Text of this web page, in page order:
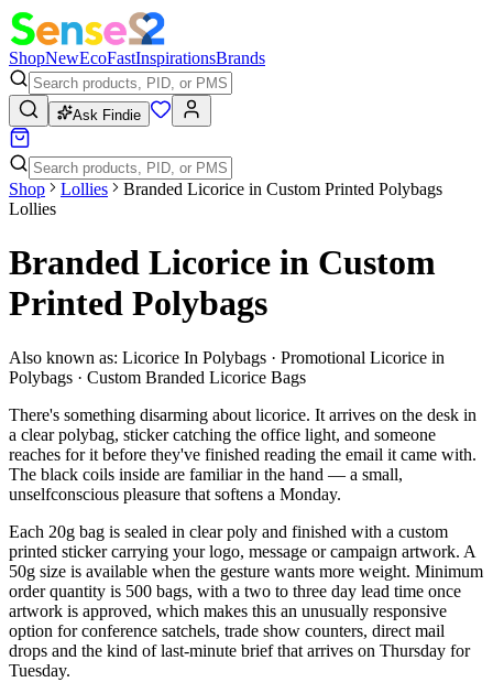
ShopNewEcoFastInspirationsBrands
Ask Findie
Shop Lollies
Branded Licorice in Custom Printed Polybags
Lollies
Branded Licorice in Custom
Printed Polybags
Also known as: Licorice In Polybags · Promotional Licorice in
Polybags · Custom Branded Licorice Bags
There's something disarming about licorice. It arrives on the desk in
a clear polybag, sticker catching the office light, and someone
reaches for it before they've finished reading the email it came with.
The black coils inside are familiar in the hand — a small,
unselfconscious pleasure that softens a Monday.
Each 20g bag is sealed in clear poly and finished with a custom
printed sticker carrying your logo, message or campaign artwork. A
50g size is available when the gesture wants more weight. Minimum
order quantity is 500 bags, with a two to three day lead time once
artwork is approved, which makes this an unusually responsive
option for conference satchels, trade show counters, direct mail
drops and the kind of last-minute brief that arrives on Thursday for
Tuesday.